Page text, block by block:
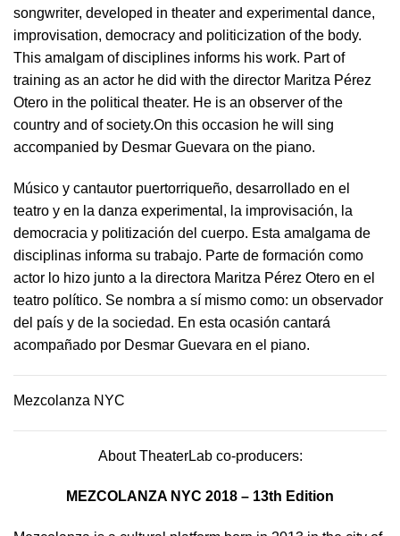
songwriter, developed in theater and experimental dance,
improvisation, democracy and politicization of the body.
This amalgam of disciplines informs his work. Part of
training as an actor he did with the director Maritza Pérez
Otero in the political theater. He is an observer of the
country and of society.On this occasion he will sing
accompanied by Desmar Guevara on the piano.
Músico y cantautor puertorriqueño, desarrollado en el
teatro y en la danza experimental, la improvisación, la
democracia y politización del cuerpo. Esta amalgama de
disciplinas informa su trabajo. Parte de formación como
actor lo hizo junto a la directora Maritza Pérez Otero en el
teatro político. Se nombra a sí mismo como: un observador
del país y de la sociedad.​ En esta ocasión cantará
acompañado por Desmar Guevara en el piano.
Mezcolanza NYC
About TheaterLab co-producers:
MEZCOLANZA NYC 2018 – 13th Edition